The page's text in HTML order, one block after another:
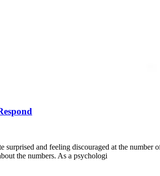
surprised and feeling discouraged at the
the numbers. As a psychologi